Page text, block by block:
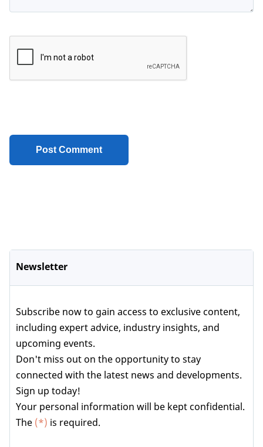
Newsletter
Subscribe now to gain access to exclusive content,
including expert advice, industry insights, and
upcoming events.
Don't miss out on the opportunity to stay
connected with the latest news and developments.
Sign up today!
Your personal information will be kept confidential.
The (*) is required.